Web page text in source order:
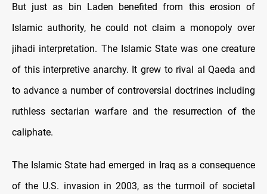
But just as bin Laden benefited from this erosion of
Islamic authority, he could not claim a monopoly over
jihadi interpretation. The Islamic State was one creature
of this interpretive anarchy. It grew to rival al Qaeda and
to advance a number of controversial doctrines including
ruthless sectarian warfare and the resurrection of the
caliphate.
The Islamic State had emerged in Iraq as a consequence
of the U.S. invasion in 2003, as the turmoil of societal